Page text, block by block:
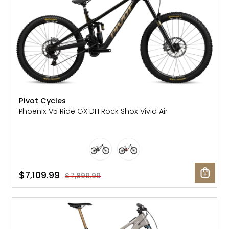
Pivot Cycles
Phoenix V5 Ride GX DH Rock Shox Vivid Air
$7,109.99 $7,899.99